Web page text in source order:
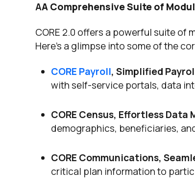
AA Comprehensive Suite of
CORE 2.0 offers a powerful suite of
Here’s a glimpse into some of the
CORE Payroll, Simplified
with self-service portals, data
CORE Census, Effortless Data
demographics, beneficiaries,
CORE Communications,
critical plan information to